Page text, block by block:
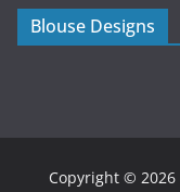
Blouse Designs
Copyright © 2026